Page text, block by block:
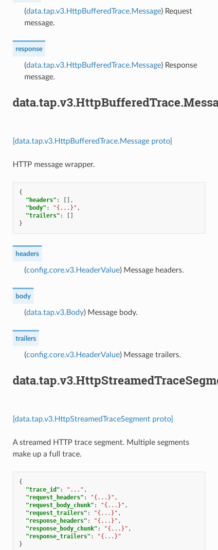
(data.tap.v3.HttpBufferedTrace.Message) Request
message.
response
(data.tap.v3.HttpBufferedTrace.Message) Response
message.
[data.tap.v3.HttpBufferedTrace.Message proto]
HTTP message wrapper.
{
"headers" :
[],
"body" : "{...}" ,
"trailers" :
[]
}
headers
(config.core.v3.HeaderValue) Message headers.
body
(data.tap.v3.Body) Message body.
trailers
(config.core.v3.HeaderValue) Message trailers.
[data.tap.v3.HttpStreamedTraceSegment proto]
A streamed HTTP trace segment. Multiple segments
make up a full trace.
{
"trace_id" : "..." ,
"request_headers" : "{...}" ,
"request_body_chunk" : "{...}" ,
"request_trailers" : "{...}" ,
"response_headers" : "{...}" ,
"response_body_chunk" : "{...}" ,
"response_trailers" :
"{...}"
}